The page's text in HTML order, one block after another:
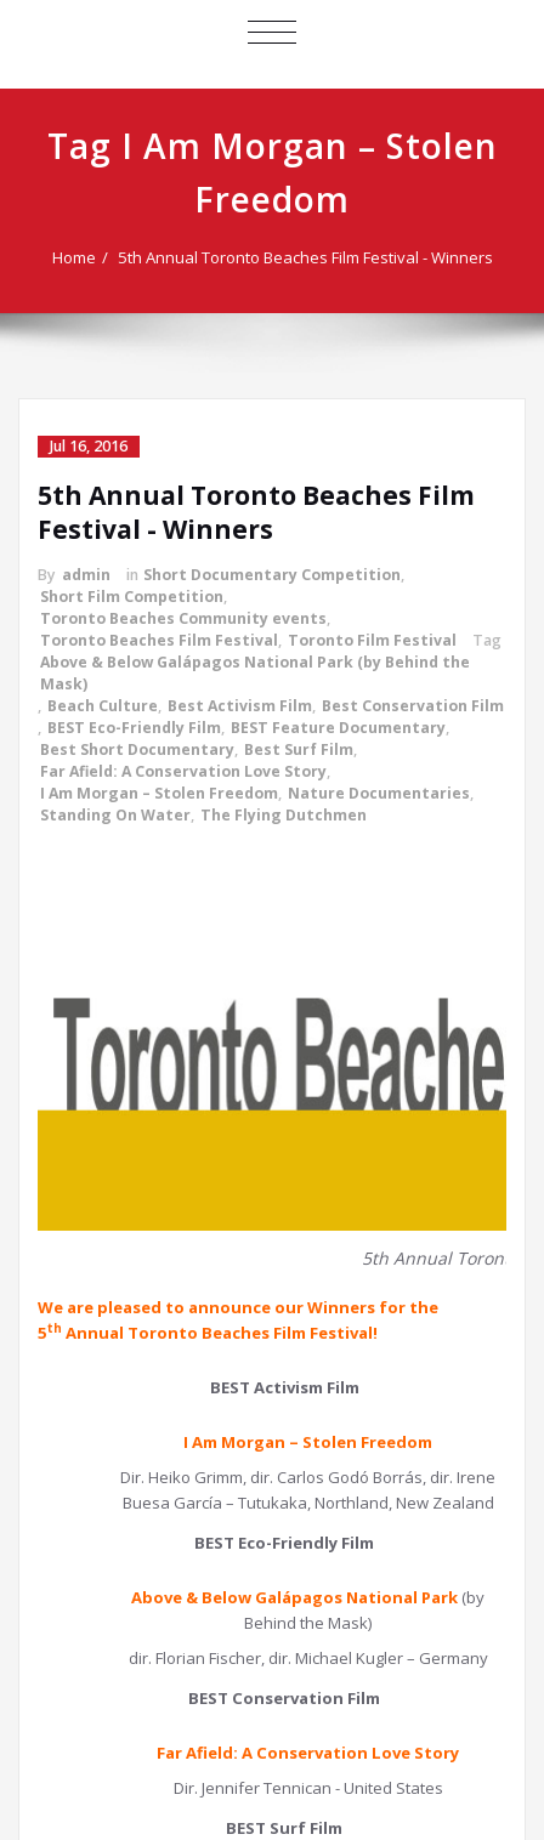
TOGGLE
Tag I Am Morgan – Stolen
Freedom
Home 5th Annual Toronto Beaches Film Festival - Winners
Jul 16, 2016
5th Annual Toronto Beaches Film
Festival - Winners
By admin in Short Documentary Competition,
Short Film Competition,
Toronto Beaches Community events,
Toronto Beaches Film Festival, Toronto Film Festival
Tag
Above & Below Galápagos National Park (by Behind the
Mask)
, Beach Culture, Best Activism Film, Best Conservation Film
, BEST Eco-Friendly Film, BEST Feature Documentary,
Best Short Documentary, Best Surf Film,
Far Afield: A Conservation Love Story,
I Am Morgan – Stolen Freedom, Nature Documentaries,
Standing On Water, The Flying Dutchmen
5th Annual Toronto
We are pleased to announce our Winners for the
5th Annual Toronto Beaches Film Festival!
BEST Activism Film
I Am Morgan – Stolen Freedom
Dir. Heiko Grimm, dir. Carlos Godó Borrás, dir. Irene
Buesa García – Tutukaka, Northland, New Zealand
BEST Eco-Friendly Film
Above & Below Galápagos National Park (by
Behind the Mask)
dir. Florian Fischer, dir. Michael Kugler – Germany
BEST Conservation Film
Far Afield: A Conservation Love Story
Dir. Jennifer Tennican - United States
BEST Surf Film